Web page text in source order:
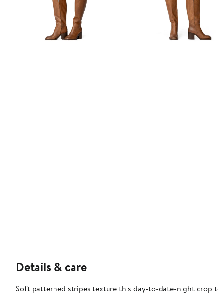
Details & care
Soft patterned stripes texture this day-to-date-night crop